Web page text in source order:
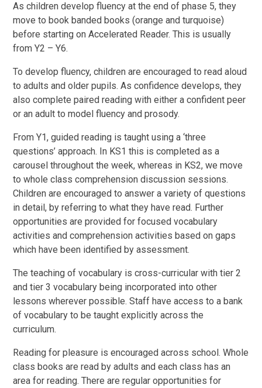
As children develop fluency at the end of phase 5, they
move to book banded books (orange and turquoise)
before starting on Accelerated Reader. This is usually
from Y2 – Y6.
To develop fluency, children are encouraged to read aloud
to adults and older pupils. As confidence develops, they
also complete paired reading with either a confident peer
or an adult to model fluency and prosody.
From Y1, guided reading is taught using a ‘three
questions’ approach. In KS1 this is completed as a
carousel throughout the week, whereas in KS2, we move
to whole class comprehension discussion sessions.
Children are encouraged to answer a variety of questions
in detail, by referring to what they have read. Further
opportunities are provided for focused vocabulary
activities and comprehension activities based on gaps
which have been identified by assessment.
The teaching of vocabulary is cross-curricular with tier 2
and tier 3 vocabulary being incorporated into other
lessons wherever possible. Staff have access to a bank
of vocabulary to be taught explicitly across the
curriculum.
Reading for pleasure is encouraged across school. Whole
class books are read by adults and each class has an
area for reading. There are regular opportunities for